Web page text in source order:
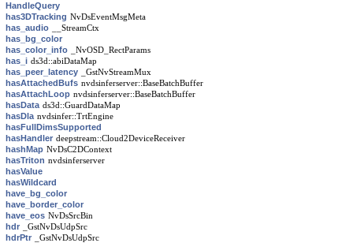
HandleQuery
has3DTracking NvDsEventMsgMeta
has_audio __StreamCtx
has_bg_color
has_color_info
_NvOSD_RectParams
has_i ds3d::abiDataMap
has_peer_latency _GstNvStreamMux
hasAttachedBufs nvdsinferserver::BaseBatchBuffer
hasAttachLoop nvdsinferserver::BaseBatchBuffer
hasData ds3d::GuardDataMap
hasDla nvdsinfer::TrtEngine
hasFullDimsSupported
hasHandler deepstream::Cloud2DeviceReceiver
hashMap NvDsC2DContext
hasTriton nvdsinferserver
hasValue
hasWildcard
have_bg_color
have_border_color
have_eos NvDsSrcBin
hdr _GstNvDsUdpSrc
hdrPtr _GstNvDsUdpSrc